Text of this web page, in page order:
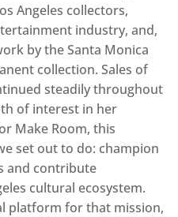
Angeles collectors,
industry, and,
by the Santa Monica
collection. Sales of
steadily throughout
of interest in her
Make Room, this
set out to do: champion
and contribute
cultural ecosystem.
platform for that mission,